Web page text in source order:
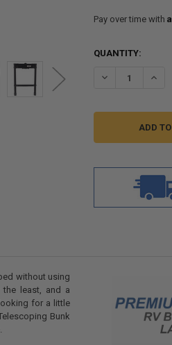
Pay over time with
CURRENT
QUANTITY:
DECREASE
without using
least, and a
for a little
Bunk